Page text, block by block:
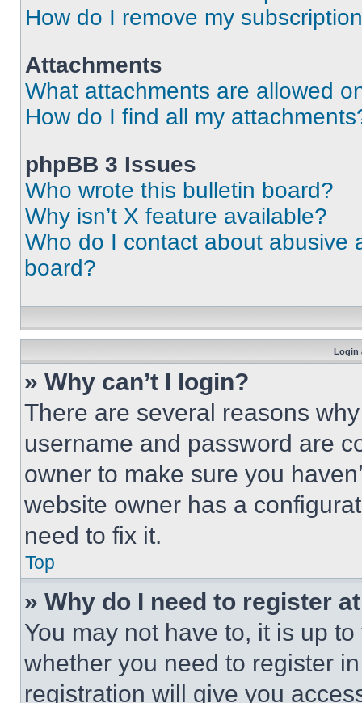
How do I remove my
Attachments
What attachments are allowed
How do I find all my
phpBB 3 Issues
Who wrote this bulletin board?
Why isn’t X feature available?
Who do I contact about abusive
board?
Login
» Why can’t I login?
There are several reasons
username and password are
owner to make sure you
website owner has a
need to fix it.
Top
» Why do I need to register
You may not have to, it is up
whether you need to register
registration will give you